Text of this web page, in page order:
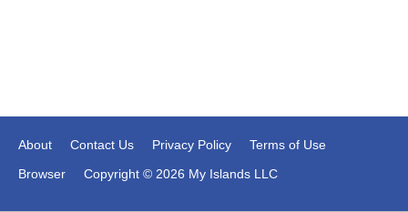
About Contact Us Privacy Policy
Terms of Use
Browser
Copyright © 2026 My Islands LLC